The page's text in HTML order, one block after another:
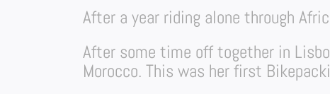
After a year riding alone through
After some time off together in
Morocco. This was her first